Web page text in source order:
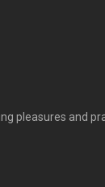
pleasures and